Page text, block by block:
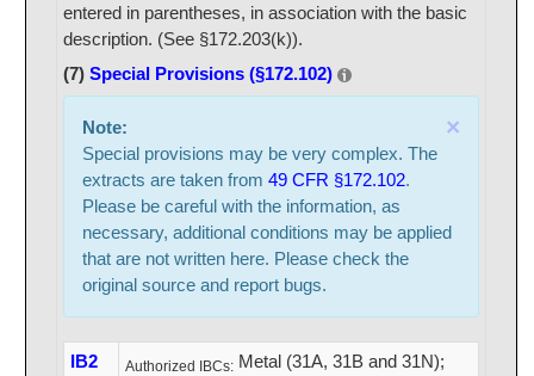
entered in parentheses, in association with the basic
description. (See §172.203(k)).
(7) Special Provisions (§172.102)
×
Note:
Special provisions may be very complex. The
extracts are taken from 49 CFR §172.102.
Please be careful with the information, as
necessary, additional conditions may be applied
that are not written here. Please check the
original source and report bugs.
IB2 Authorized IBCs:Metal (31A, 31B and 31N);